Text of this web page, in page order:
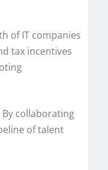
of IT companies
tax incentives
collaborating
of talent